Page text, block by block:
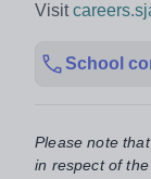
Visit
School
Please note
in respect of